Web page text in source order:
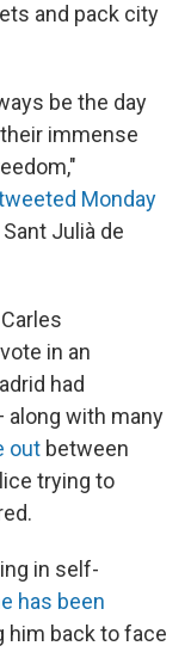
and pack city
be the day
immense
Monday
Julià de
in an
had
along with many
out between
trying to
in self-
has been
him back to face